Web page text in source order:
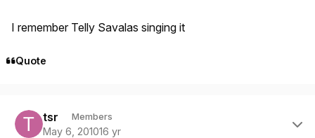
I remember Telly Savalas singing it
Quote
tsr Members
May 6, 201016 yr